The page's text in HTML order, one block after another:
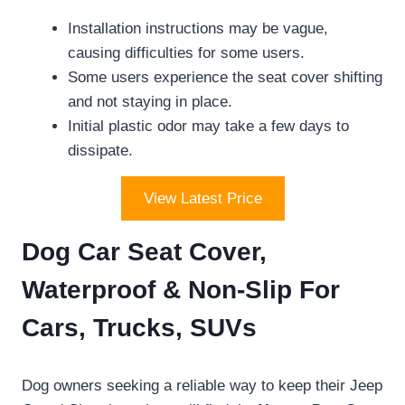
Installation instructions may be vague,
causing difficulties for some users.
Some users experience the seat cover shifting
and not staying in place.
Initial plastic odor may take a few days to
dissipate.
View Latest Price
Dog Car Seat Cover,
Waterproof & Non-Slip For
Cars, Trucks, SUVs
Dog owners seeking a reliable way to keep their Jeep